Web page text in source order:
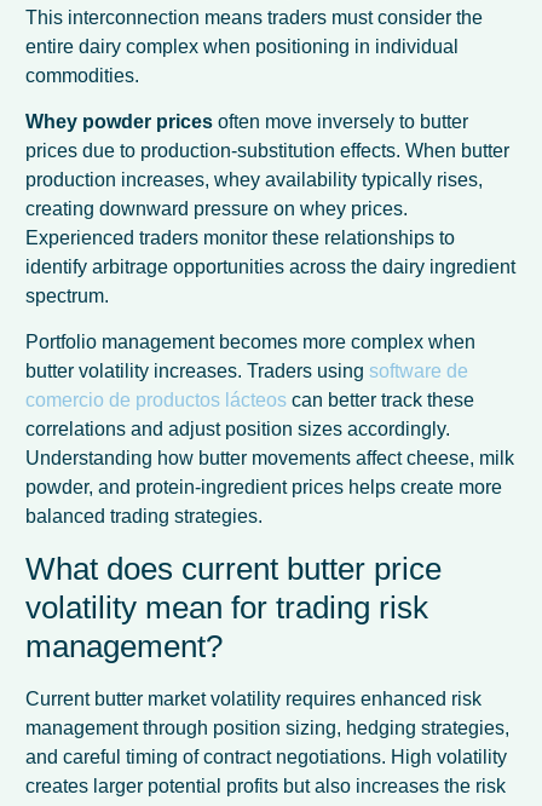
This interconnection means traders must consider the
entire dairy complex when positioning in individual
commodities.
Whey powder prices often move inversely to butter
prices due to production-substitution effects. When butter
production increases, whey availability typically rises,
creating downward pressure on whey prices.
Experienced traders monitor these relationships to
identify arbitrage opportunities across the dairy ingredient
spectrum.
Portfolio management becomes more complex when
butter volatility increases. Traders usingsoftware de
comercio de productos lácteos can better track these
correlations and adjust position sizes accordingly.
Understanding how butter movements affect cheese, milk
powder, and protein-ingredient prices helps create more
balanced trading strategies.
What does current butter price
volatility mean for trading risk
management?
Current butter market volatility requires enhanced risk
management through position sizing, hedging strategies,
and careful timing of contract negotiations. High volatility
creates larger potential profits but also increases the risk